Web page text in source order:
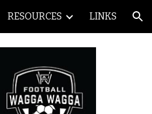
RESOURCES LINKS